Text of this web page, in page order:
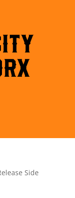
Side